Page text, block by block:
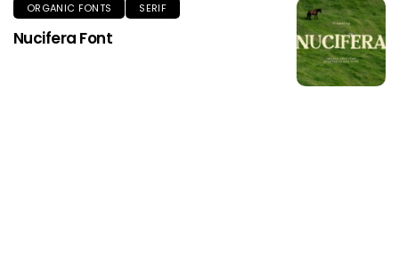
ORGANIC FONTS SERIF
Nucifera Font